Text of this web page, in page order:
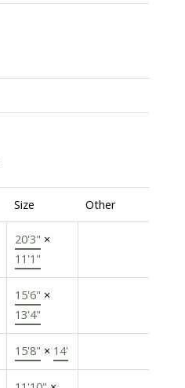
Size Other
20'3" ×
11'1"
15'6" ×
13'4"
15'8" × 14'